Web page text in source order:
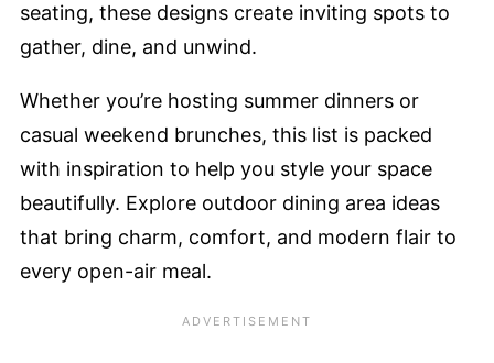
seating, these designs create inviting spots to
gather, dine, and unwind.
Whether you’re hosting summer dinners or
casual weekend brunches, this list is packed
with inspiration to help you style your space
beautifully. Explore outdoor dining area ideas
that bring charm, comfort, and modern flair to
every open-air meal.